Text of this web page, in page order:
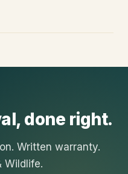
, done right.
Written warranty.
Wildlife.